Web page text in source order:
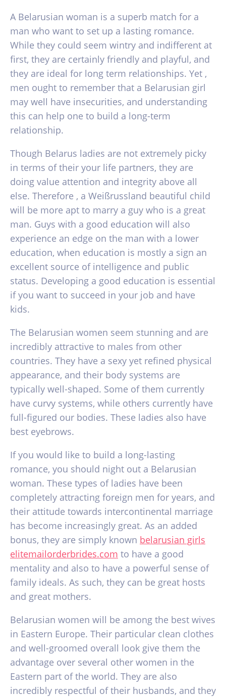
A Belarusian woman is a superb match for a
man who want to set up a lasting romance.
While they could seem wintry and indifferent at
first, they are certainly friendly and playful, and
they are ideal for long term relationships. Yet ,
men ought to remember that a Belarusian girl
may well have insecurities, and understanding
this can help one to build a long-term
relationship.
Though Belarus ladies are not extremely picky
in terms of their your life partners, they are
doing value attention and integrity above all
else. Therefore , a Weißrussland beautiful child
will be more apt to marry a guy who is a great
man. Guys with a good education will also
experience an edge on the man with a lower
education, when education is mostly a sign an
excellent source of intelligence and public
status. Developing a good education is essential
if you want to succeed in your job and have
kids.
The Belarusian women seem stunning and are
incredibly attractive to males from other
countries. They have a sexy yet refined physical
appearance, and their body systems are
typically well-shaped. Some of them currently
have curvy systems, while others currently have
full-figured our bodies. These ladies also have
best eyebrows.
If you would like to build a long-lasting
romance, you should night out a Belarusian
woman. These types of ladies have been
completely attracting foreign men for years, and
their attitude towards intercontinental marriage
has become increasingly great. As an added
bonus, they are simply known belarusian girls
elitemailorderbrides.com to have a good
mentality and also to have a powerful sense of
family ideals. As such, they can be great hosts
and great mothers.
Belarusian women will be among the best wives
in Eastern Europe. Their particular clean clothes
and well-groomed overall look give them the
advantage over several other women in the
Eastern part of the world. They are also
incredibly respectful of their husbands, and they